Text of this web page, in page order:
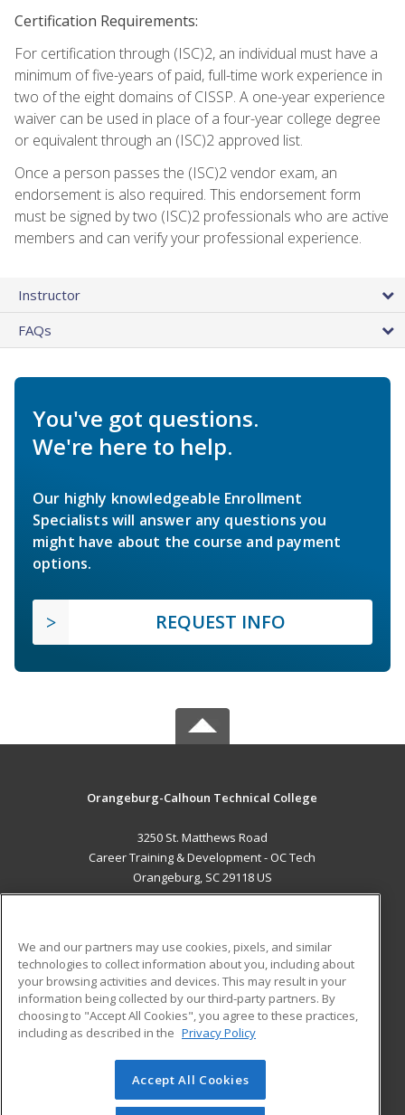
Certification Requirements:
For certification through (ISC)2, an individual must have a
minimum of five-years of paid, full-time work experience in
two of the eight domains of CISSP. A one-year experience
waiver can be used in place of a four-year college degree
or equivalent through an (ISC)2 approved list.
Once a person passes the (ISC)2 vendor exam, an
endorsement is also required. This endorsement form
must be signed by two (ISC)2 professionals who are active
members and can verify your professional experience.
Instructor
FAQs
You've got questions.
We're here to help.
Our highly knowledgeable Enrollment
Specialists will answer any questions you
might have about the course and payment
options.
REQUEST INFO
Orangeburg-Calhoun Technical College
3250 St. Matthews Road
Career Training & Development - OC Tech
Orangeburg, SC 29118 US
ADDITIONAL RESOURCES
Military
Financial Assistance
Help
Student Blog
© 2026 ed2go, a division of Cengage Learning. All rights
reserved. The material on this site cannot be reproduced or
We and our partners may use cookies, pixels, and similar
technologies to collect information about you, including about
your browsing activities and devices. This may result in your
information being collected by our third-party partners. By
choosing to "Accept All Cookies", you agree to these practices,
including as described in the Privacy Policy
Accept All Cookies